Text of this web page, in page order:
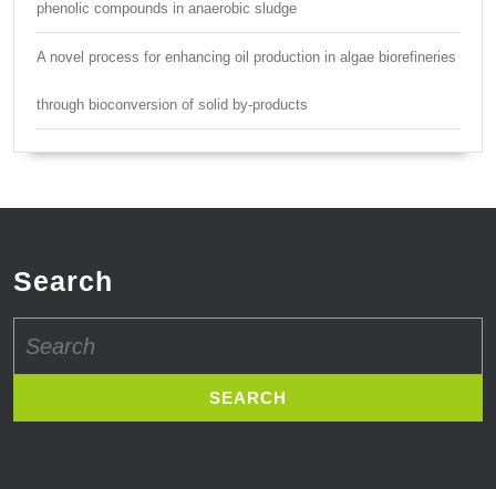
phenolic compounds in anaerobic sludge
A novel process for enhancing oil production in algae biorefineries
through bioconversion of solid by-products
Search
for: